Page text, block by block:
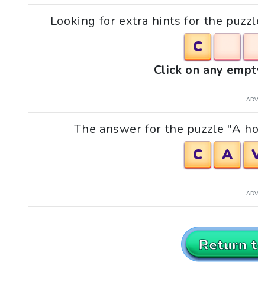
Looking for extra hints for the
C
Click on any
The answer for the puzzle "A
C A
Return